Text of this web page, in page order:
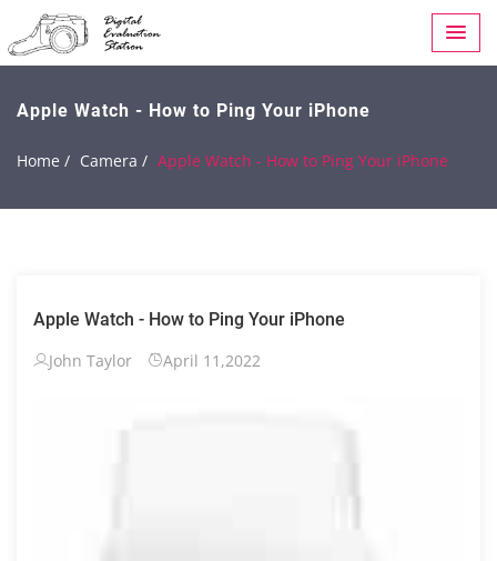
Apple Watch - How to Ping Your iPhone
Home / Camera / Apple Watch - How to Ping Your iPhone
Apple Watch - How to Ping Your iPhone
John Taylor
April 11,2022